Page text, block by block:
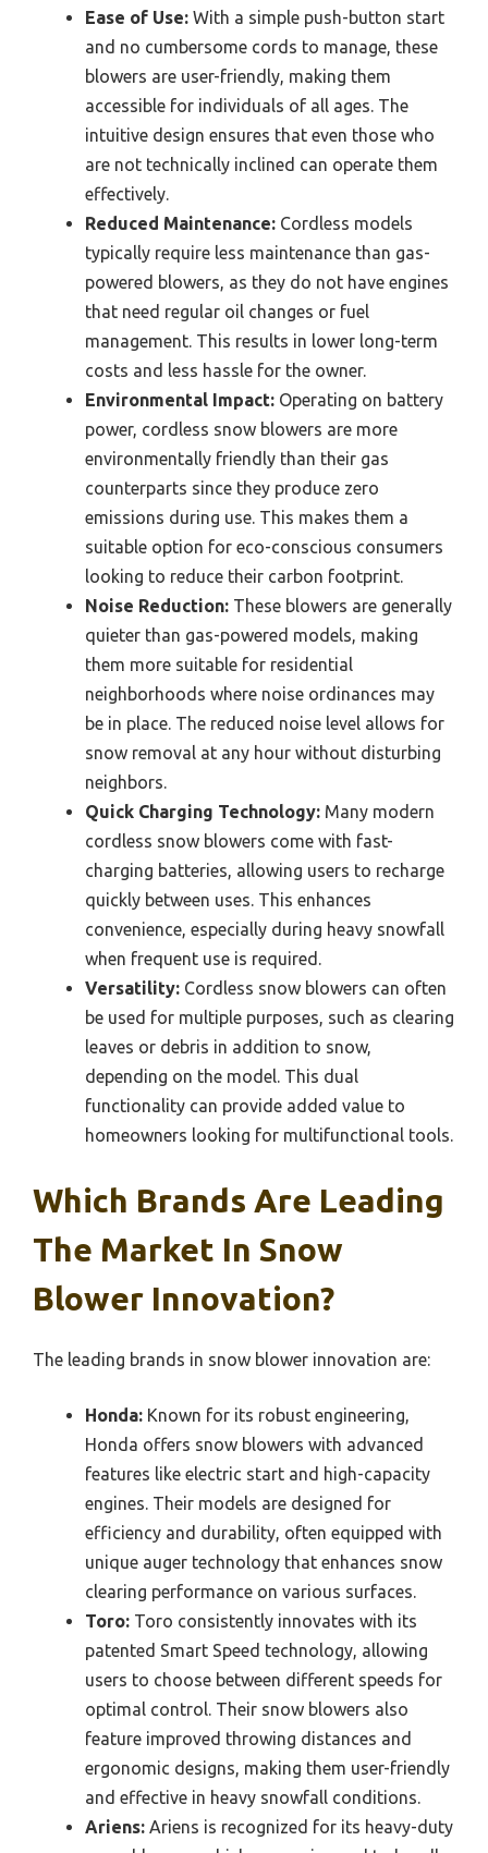
Ease of Use: With a simple push-button start
and no cumbersome cords to manage, these
blowers are user-friendly, making them
accessible for individuals of all ages. The
intuitive design ensures that even those who
are not technically inclined can operate them
effectively.
Reduced Maintenance: Cordless models
typically require less maintenance than gas-
powered blowers, as they do not have engines
that need regular oil changes or fuel
management. This results in lower long-term
costs and less hassle for the owner.
Environmental Impact: Operating on battery
power, cordless snow blowers are more
environmentally friendly than their gas
counterparts since they produce zero
emissions during use. This makes them a
suitable option for eco-conscious consumers
looking to reduce their carbon footprint.
Noise Reduction: These blowers are generally
quieter than gas-powered models, making
them more suitable for residential
neighborhoods where noise ordinances may
be in place. The reduced noise level allows for
snow removal at any hour without disturbing
neighbors.
Quick Charging Technology: Many modern
cordless snow blowers come with fast-
charging batteries, allowing users to recharge
quickly between uses. This enhances
convenience, especially during heavy snowfall
when frequent use is required.
Versatility: Cordless snow blowers can often
be used for multiple purposes, such as clearing
leaves or debris in addition to snow,
depending on the model. This dual
functionality can provide added value to
homeowners looking for multifunctional tools.
Which Brands Are Leading
The Market In Snow
Blower Innovation?
The leading brands in snow blower innovation are:
Honda: Known for its robust engineering,
Honda offers snow blowers with advanced
features like electric start and high-capacity
engines. Their models are designed for
efficiency and durability, often equipped with
unique auger technology that enhances snow
clearing performance on various surfaces.
Toro: Toro consistently innovates with its
patented Smart Speed technology, allowing
users to choose between different speeds for
optimal control. Their snow blowers also
feature improved throwing distances and
ergonomic designs, making them user-friendly
and effective in heavy snowfall conditions.
Ariens: Ariens is recognized for its heavy-duty